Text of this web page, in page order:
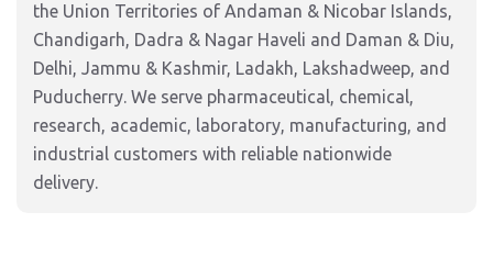
the Union Territories of Andaman & Nicobar Islands,
Chandigarh, Dadra & Nagar Haveli and Daman & Diu,
Delhi, Jammu & Kashmir, Ladakh, Lakshadweep, and
Puducherry. We serve pharmaceutical, chemical,
research, academic, laboratory, manufacturing, and
industrial customers with reliable nationwide
delivery.